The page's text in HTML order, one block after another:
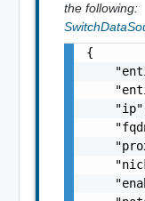
the following:
{